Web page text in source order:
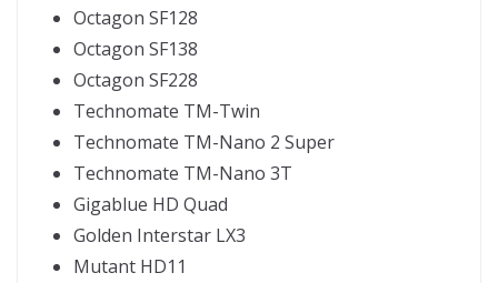
Octagon SF128
Octagon SF138
Octagon SF228
Technomate TM-Twin
Technomate TM-Nano 2 Super
Technomate TM-Nano 3T
Gigablue HD Quad
Golden Interstar LX3
Mutant HD11